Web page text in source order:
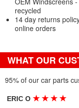
recycled
14 day returns
online orders
WHAT OUR
95% of our car parts
ERIC O★ ★ ★ ★